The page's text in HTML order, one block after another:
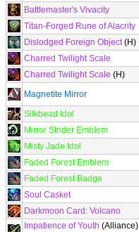
Battlemaster's Vivacity
Titan-Forged Rune of Alacrity
Dislodged Foreign Object(H)
Charred Twilight Scale
Charred Twilight Scale (H)
Magnetite Mirror
Silkbead Idol
Mirror Strider Emblem
Misty Jade Idol
Faded Forest Emblem
Faded Forest Badge
Soul Casket
Darkmoon Card: Volcano
Impatience of Youth (Alliance)